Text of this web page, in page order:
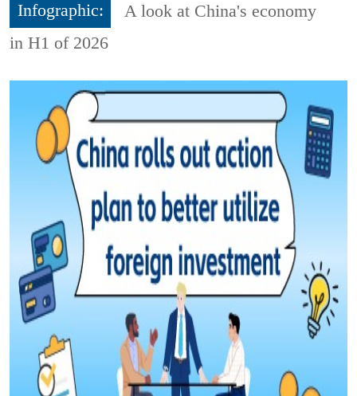
Infographic:
A look at China's economy
in H1 of 2026